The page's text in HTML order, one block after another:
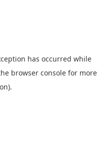
has occurred while
browser console for more